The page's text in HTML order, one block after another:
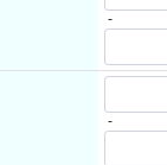
-
-